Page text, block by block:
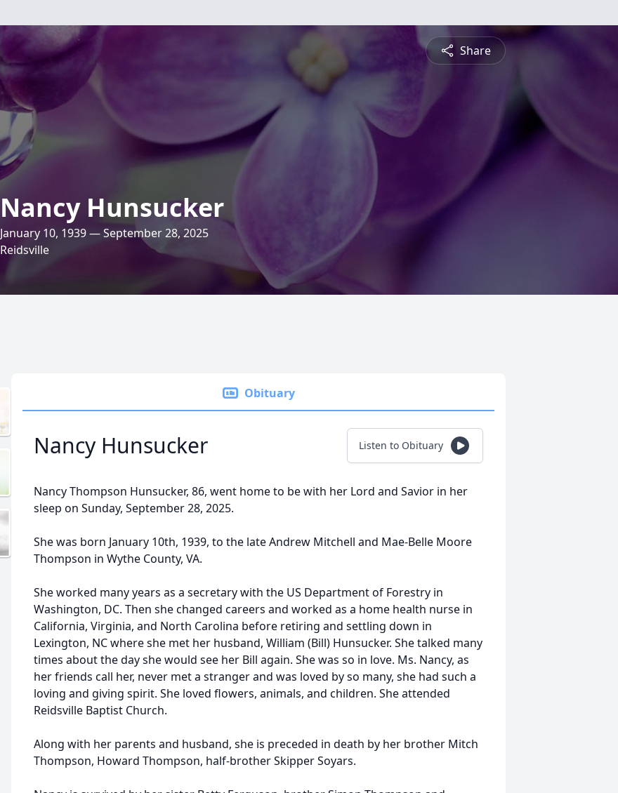
Share
Nancy Hunsucker
January 10, 1939 — September 28, 2025
Reidsville
Obituary
Nancy Hunsucker Listen to Obituary
Nancy Thompson Hunsucker, 86, went home to be with her Lord and Savior in her
sleep on Sunday, September 28, 2025.
She was born January 10th, 1939, to the late Andrew Mitchell and Mae-Belle Moore
Thompson in Wythe County, VA.
She worked many years as a secretary with the US Department of Forestry in
Washington, DC. Then she changed careers and worked as a home health nurse in
California, Virginia, and North Carolina before retiring and settling down in
Lexington, NC where she met her husband, William (Bill) Hunsucker. She talked many
times about the day she would see her Bill again. She was so in love. Ms. Nancy, as
her friends call her, never met a stranger and was loved by so many, she had such a
loving and giving spirit. She loved flowers, animals, and children. She attended
Reidsville Baptist Church.
Along with her parents and husband, she is preceded in death by her brother Mitch
Thompson, Howard Thompson, half-brother Skipper Soyars.